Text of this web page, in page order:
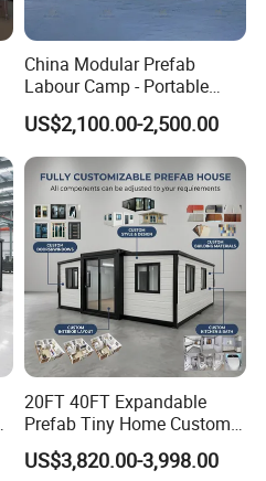
China Modular Prefab
Labour Camp - Portable
Container Units for Workers
US$2,100.00-2,500.00
20FT 40FT Expandable
Prefab Tiny Home Custom 1
Bathroom 2 Bedrooms 1
Kitchen Portable Home
US$3,820.00-3,998.00